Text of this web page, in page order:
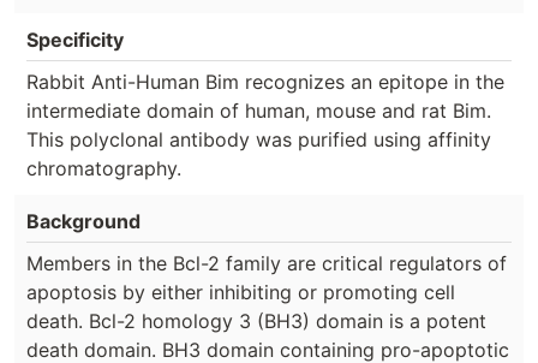
Specificity
Rabbit Anti-Human Bim recognizes an epitope in the
intermediate domain of human, mouse and rat Bim.
This polyclonal antibody was purified using affinity
chromatography.
Background
Members in the Bcl-2 family are critical regulators of
apoptosis by either inhibiting or promoting cell
death. Bcl-2 homology 3 (BH3) domain is a potent
death domain. BH3 domain containing pro-apoptotic